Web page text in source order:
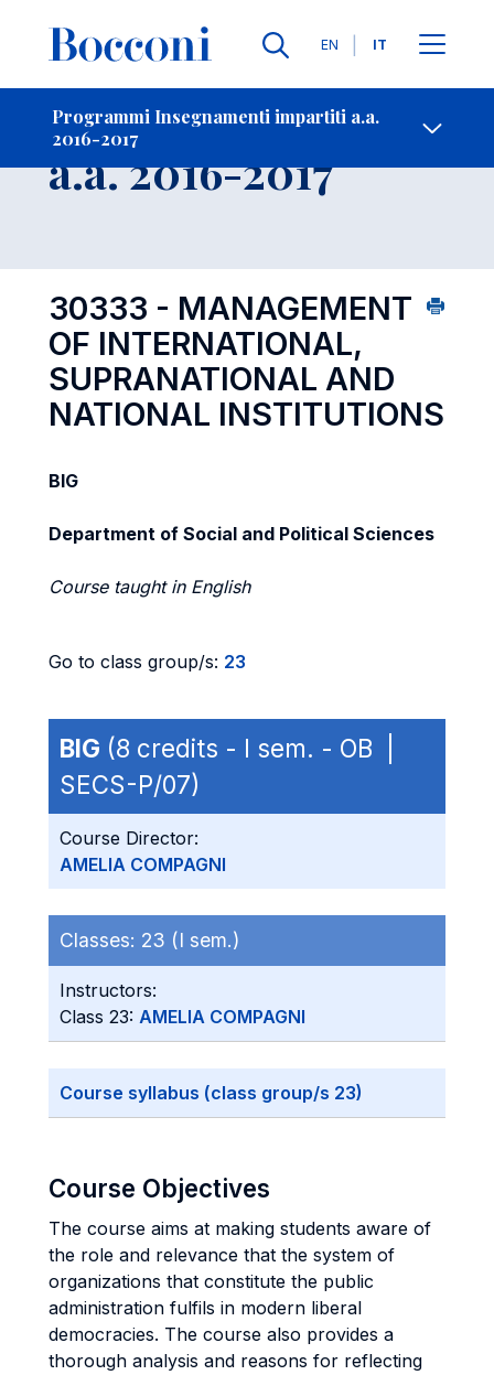
Lingue
EN IT
Programmi Insegnamenti impartiti a.a.
2016-2017
-
Insegnamento
a.a. 2016-2017
30333 - MANAGEMENT
OF INTERNATIONAL,
SUPRANATIONAL AND
NATIONAL INSTITUTIONS
BIG
Department of Social and Political Sciences
Course taught in English
Go to class group/s: 23
BIG (8 credits - I sem. - OB |
SECS-P/07)
Course Director:
AMELIA COMPAGNI
Classes: 23 (I sem.)
Instructors:
Class 23: AMELIA COMPAGNI
Course syllabus (class group/s 23)
Course Objectives
The course aims at making students aware of
the role and relevance that the system of
organizations that constitute the public
administration fulfils in modern liberal
democracies. The course also provides a
thorough analysis and reasons for reflecting